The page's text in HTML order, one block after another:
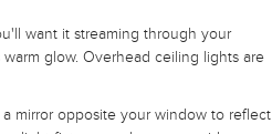
want it streaming through your
glow. Overhead ceiling lights are
mirror opposite your window to reflect